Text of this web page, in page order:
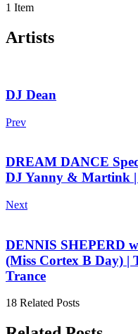
1 Item
Artists
DJ Dean
Prev
DREAM DANCE
DJ Yanny & Martink |
Next
DENNIS SHEPERD
(Miss Cortex B Day) |
Trance
18 Related Posts